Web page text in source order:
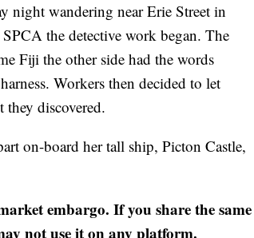
night wandering near Erie Street in
the detective work began. The
Fiji the other side had the words
Workers then decided to let
they discovered.
on-board her tall ship, Picton Castle,
embargo. If you share the same
not use it on any platform.